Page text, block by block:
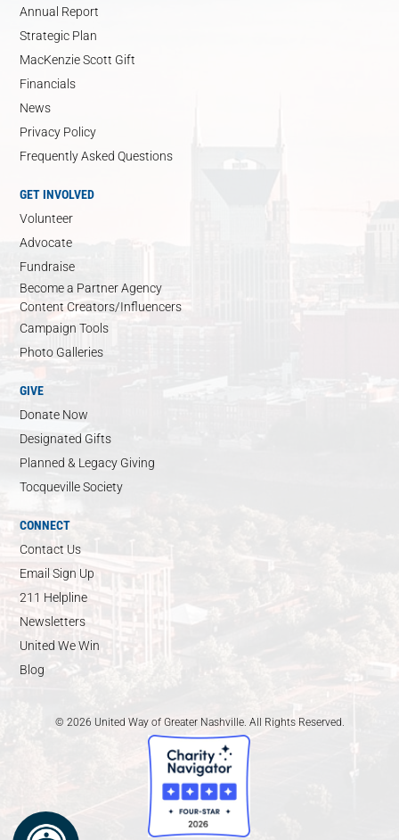
Annual Report
Strategic Plan
MacKenzie Scott Gift
Financials
News
Privacy Policy
Frequently Asked Questions
GET INVOLVED
Volunteer
Advocate
Fundraise
Become a Partner Agency
Content Creators/Influencers
Campaign Tools
Photo Galleries
GIVE
Donate Now
Designated Gifts
Planned & Legacy Giving
Tocqueville Society
CONNECT
Contact Us
Email Sign Up
211 Helpline
Newsletters
United We Win
Blog
© 2026 United Way of Greater Nashville. All Rights Reserved.